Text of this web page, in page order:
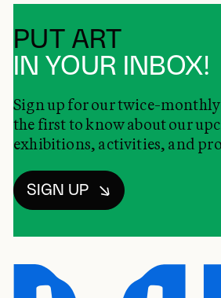
PUT ART
IN YOUR INBOX!
Sign up for our twice-monthly
the first to know about our
exhibitions, activities, and
SIGN UP